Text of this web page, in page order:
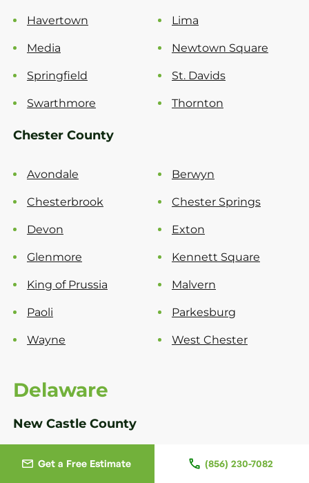
Havertown Lima
Media Newtown Square
Springfield St. Davids
Swarthmore Thornton
Chester County
Avondale Berwyn
Chesterbrook Chester Springs
Devon Exton
Glenmore Kennett Square
King of Prussia Malvern
Paoli Parkesburg
Wayne West Chester
Delaware
New Castle County
Bear Greenville
Get a Free Estimate (856) 230-7082